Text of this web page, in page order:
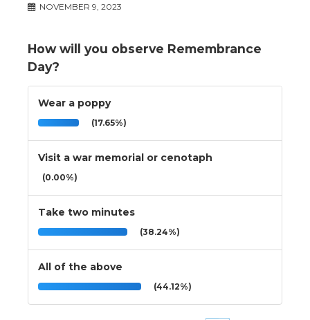
NOVEMBER 9, 2023
How will you observe Remembrance
Day?
Wear a poppy
(17.65%)
Visit a war memorial or cenotaph
(0.00%)
Take two minutes
(38.24%)
All of the above
(44.12%)